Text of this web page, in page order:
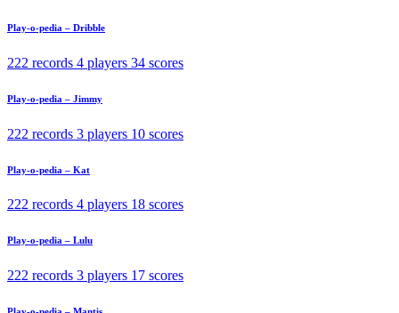
Play-o-pedia – Dribble
222 records 4 players 34 scores
Play-o-pedia – Jimmy
222 records 3 players 10 scores
Play-o-pedia – Kat
222 records 4 players 18 scores
Play-o-pedia – Lulu
222 records 3 players 17 scores